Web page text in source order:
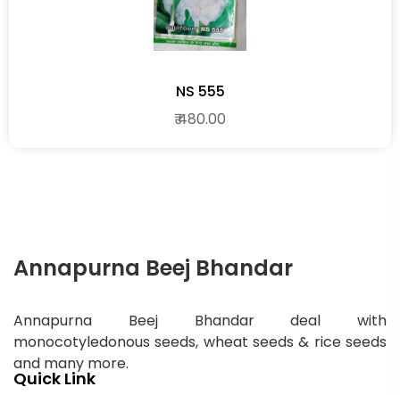
NS 555
₹ 480.00
Annapurna Beej Bhandar
Annapurna Beej Bhandar deal with
monocotyledonous seeds, wheat seeds & rice seeds
and many more.
Quick Link